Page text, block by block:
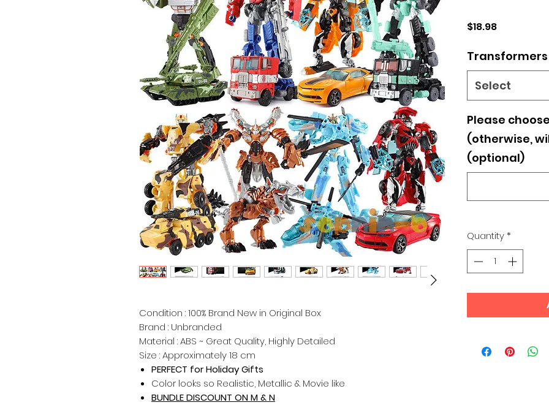
Condition : 100% Brand New in Original Box
Brand : Unbranded
Material : ABS ~ Great Quality, Highly Detailed
Size : Approximately 18 cm
PERFECT for Holiday Gifts
Color looks so Realistic, Metallic & Movie like
BUNDLE DISCOUNT ON M & N
$18.98Price
Transformers
Select
Please
(otherwise,
(optional)
Quantity*